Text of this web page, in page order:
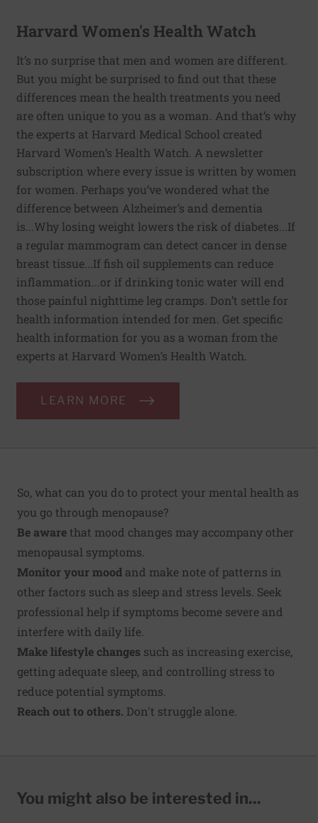
Harvard Women's Health Watch
It’s no surprise that men and women are different.
But you might be surprised to find out that these
differences mean the health treatments you need
are often unique to you as a woman. And that’s why
the experts at Harvard Medical School created
Harvard Women’s Health Watch. A newsletter
subscription where every issue is written by women
for women. Perhaps you’ve wondered what the
difference between Alzheimer’s and dementia
is...Why losing weight lowers the risk of diabetes...If
a regular mammogram can detect cancer in dense
breast tissue...If fish oil supplements can reduce
inflammation...or if drinking tonic water will end
those painful nighttime leg cramps. Don’t settle for
health information intended for men. Get specific
health information for you as a woman from the
experts at Harvard Women’s Health Watch.
LEARN MORE
So, what can you do to protect your mental health as
you go through menopause?
Be awarethat mood changes may accompany other
menopausal symptoms.
Monitor your mood and make note of patterns in
other factors such as sleep and stress levels. Seek
professional help if symptoms become severe and
interfere with daily life.
Make lifestyle changes such as increasing exercise,
getting adequate sleep, and controlling stress to
reduce potential symptoms.
Reach out to others. Don't struggle alone.
You might also be interested in...